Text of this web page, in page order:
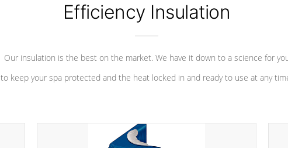
Efficiency Insulation
Our insulation is the best on the market. We have it down to a science for
to keep your spa protected and the heat locked in and ready to use at any